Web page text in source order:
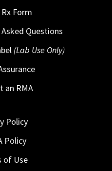
Form
Questions
(Lab Use Only)
an RMA
Policy
Policy
of Use